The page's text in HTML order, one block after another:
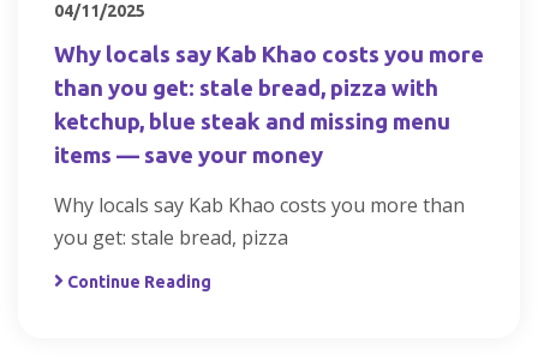
04/11/2025
Why locals say Kab Khao costs you more
than you get: stale bread, pizza with
ketchup, blue steak and missing menu
items — save your money
Why locals say Kab Khao costs you more than
you get: stale bread, pizza
Continue Reading